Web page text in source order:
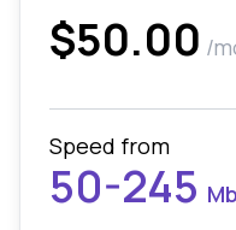
$50.00 /
Speed from
50-245